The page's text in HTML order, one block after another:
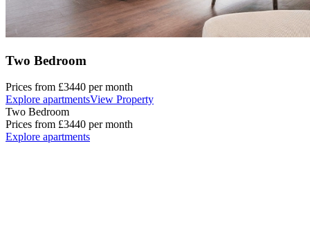
Two Bedroom
Prices from £3440 per month
Explore apartmentsView Property
Two Bedroom
Prices from £3440 per month
Explore apartments